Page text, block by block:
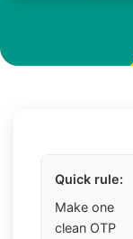
Quick rule:
Make one
clean OTP